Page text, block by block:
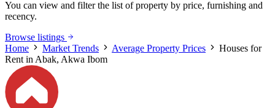
You can view and filter the list of property by price, furnishing and
recency.
Browse listings
Home
Market Trends Average Property Prices
Houses for
Rent in Abak, Akwa Ibom